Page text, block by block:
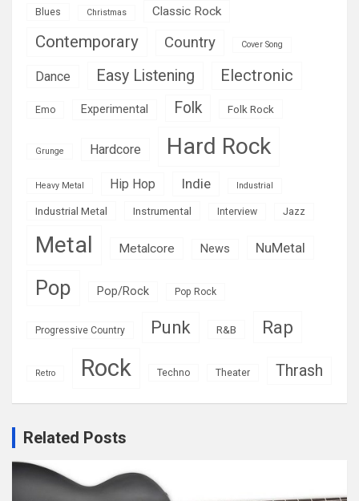
Blues Christmas Classic Rock
Contemporary Country Cover Song
Dance Easy Listening Electronic
Emo Experimental Folk Folk Rock
Grunge Hardcore Hard Rock
Heavy Metal Hip Hop Indie Industrial
Industrial Metal Instrumental Interview Jazz
Metal Metalcore News NuMetal
Pop Pop/Rock Pop Rock
Progressive Country Punk R&B Rap
Retro Rock Techno Theater Thrash
Related Posts